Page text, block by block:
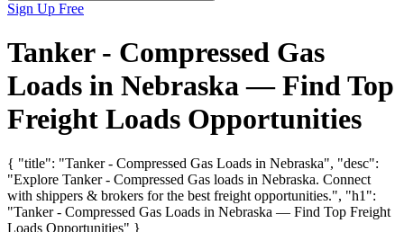
Sign Up Free
Tanker - Compressed Gas
Loads in Nebraska — Find Top
Freight Loads Opportunities
{ "title": "Tanker - Compressed Gas Loads in Nebraska", "desc":
"Explore Tanker - Compressed Gas loads in Nebraska. Connect
with shippers & brokers for the best freight opportunities.", "h1":
"Tanker - Compressed Gas Loads in Nebraska — Find Top Freight
Loads Opportunities" }